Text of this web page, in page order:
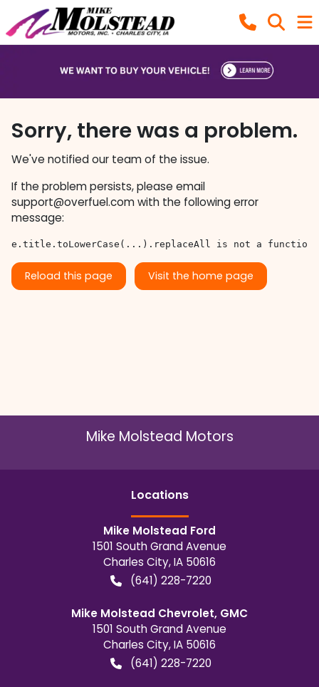
Sorry, there was a problem.
We've notified our team of the issue.
If the problem persists, please email
support@overfuel.comwith the following error
message:
e.title.toLowerCase(...).replaceAll is not a function
Reload this page Visit the home page
Mike Molstead Motors
Locations
Mike Molstead Ford
1501 South Grand Avenue
Charles City,IA 50616
(641) 228-7220
Mike Molstead Chevrolet, GMC
1501 South Grand Avenue
Charles City,IA 50616
(641) 228-7220